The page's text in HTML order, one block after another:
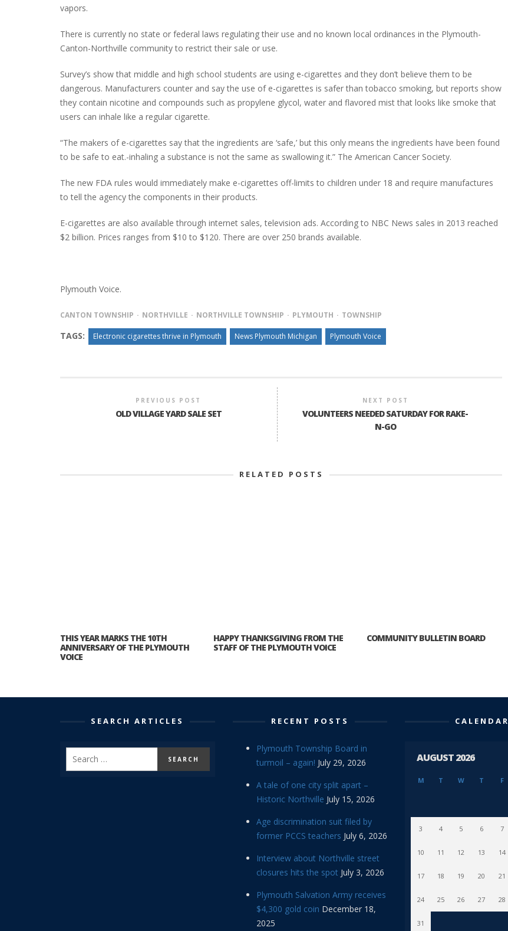
vapors.
There is currently no state or federal laws regulating their use and no known local ordinances in the Plymouth-
Canton-Northville community to restrict their sale or use.
Survey’s show that middle and high school students are using e-cigarettes and they don’t believe them to be
dangerous. Manufacturers counter and say the use of e-cigarettes is safer than tobacco smoking, but reports show
they contain nicotine and compounds such as propylene glycol, water and flavored mist that looks like smoke that
users can inhale like a regular cigarette.
“The makers of e-cigarettes say that the ingredients are ‘safe,’ but this only means the ingredients have been found
to be safe to eat.-inhaling a substance is not the same as swallowing it.” The American Cancer Society.
The new FDA rules would immediately make e-cigarettes off-limits to children under 18 and require manufactures
to tell the agency the components in their products.
E-cigarettes are also available through internet sales, television ads. According to NBC News sales in 2013 reached
$2 billion. Prices ranges from $10 to $120. There are over 250 brands available.
Plymouth Voice.
CANTON TOWNSHIP NORTHVILLE NORTHVILLE TOWNSHIP PLYMOUTH TOWNSHIP
TAGS: Electronic cigarettes thrive in Plymouth News Plymouth Michigan Plymouth Voice
PREVIOUS POST
OLD VILLAGE YARD SALE SET
NEXT POST
VOLUNTEERS NEEDED SATURDAY FOR RAKE-
N-GO
RELATED POSTS
THIS YEAR MARKS THE 10TH
ANNIVERSARY OF THE PLYMOUTH
VOICE
HAPPY THANKSGIVING FROM THE
STAFF OF THE PLYMOUTH VOICE
COMMUNITY BULLETIN BOARD
SEARCH ARTICLES RECENT POSTS
Plymouth Township Board in
turmoil – again! July 29, 2026
A tale of one city split apart –
Historic Northville July 15, 2026
Age discrimination suit filed by
former PCCS teachers July 6, 2026
Interview about Northville street
closures hits the spot July 3, 2026
Plymouth Salvation Army receives
$4,300 gold coin December 18,
2025
CALENDAR
AUGUST 2026
M T W T F
3 4 5 6 7
10 11 12 13 14
17 18 19 20 21
24 25 26 27 28
31